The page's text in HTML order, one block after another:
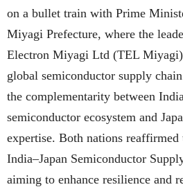
on a bullet train with Prime
Miyagi Prefecture, where the
Electron Miyagi Ltd (TEL
global semiconductor supply
the complementarity between
semiconductor ecosystem and
expertise. Both nations
India–Japan Semiconductor
aiming to enhance resilience and